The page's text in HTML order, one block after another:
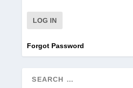
Forgot Password